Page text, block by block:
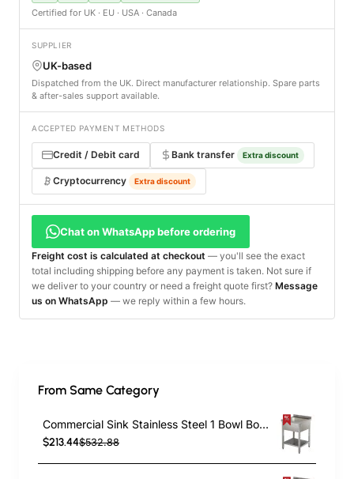
Certified for UK · EU · USA · Canada
SUPPLIER
UK-based
Dispatched from the UK. Direct manufacturer relationship. Spare parts
& after-sales support available.
ACCEPTED PAYMENT METHODS
Credit / Debit card Bank transfer Extra discount
Cryptocurrency Extra discount
Chat on WhatsApp before ordering
Freight cost is calculated at checkout — you'll see the exact
total including shipping before any payment is taken. Not sure if
we deliver to your country or need a freight quote first? Message
us on WhatsApp — we reply within a few hours.
From Same Category
Commercial Sink Stainless Steel 1 Bowl Bottom Shelf Splashback 600x600x950mm | TurcoBazaar YLS66BM1
$213.44$532.88